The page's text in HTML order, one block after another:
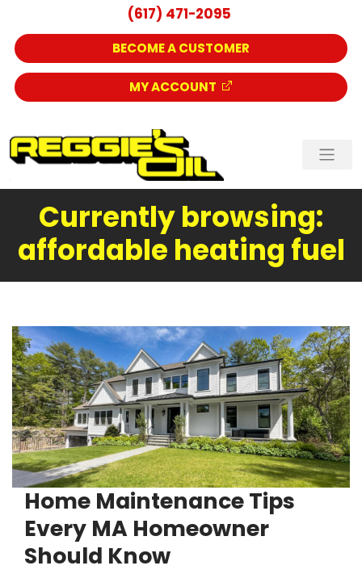
(617) 471-2095
BECOME A CUSTOMER
MY ACCOUNT
Currently browsing:
affordable heating fuel
Home Maintenance Tips
Every MA Homeowner
Should Know